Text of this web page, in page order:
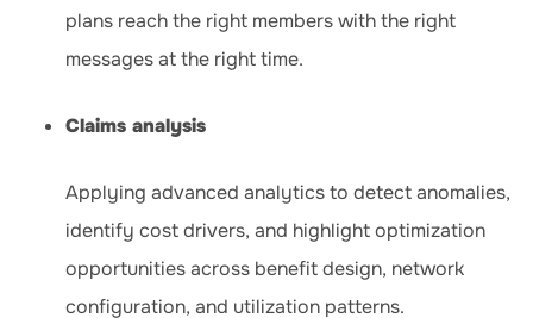
plans reach the right members with the right
messages at the right time.
Claims analysis
Applying advanced analytics to detect anomalies,
identify cost drivers, and highlight optimization
opportunities across benefit design, network
configuration, and utilization patterns.